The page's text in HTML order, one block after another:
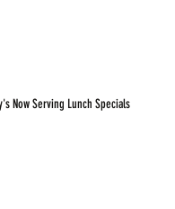
Now Serving Lunch Specials